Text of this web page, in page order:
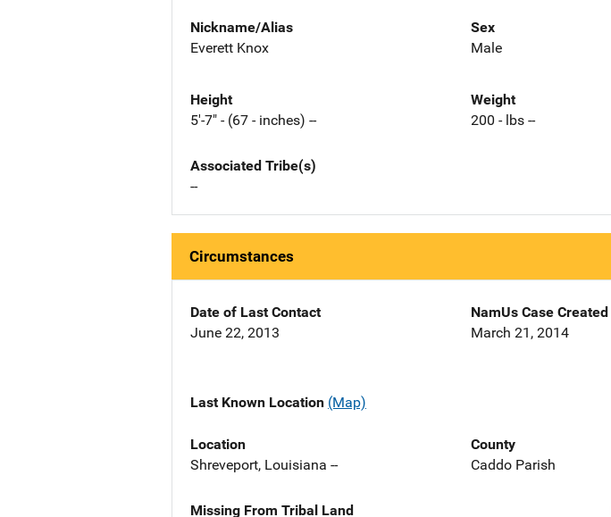
Nickname/Alias
Everett Knox
Sex
Male
Height
5'-7" - (67 - inches) --
Weight
200 - lbs --
Associated Tribe(s)
--
Circumstances
Date of Last Contact
June 22, 2013
NamUs Case Created
March 21, 2014
Last Known Location (Map)
Location
Shreveport, Louisiana --
County
Caddo Parish
Missing From Tribal Land